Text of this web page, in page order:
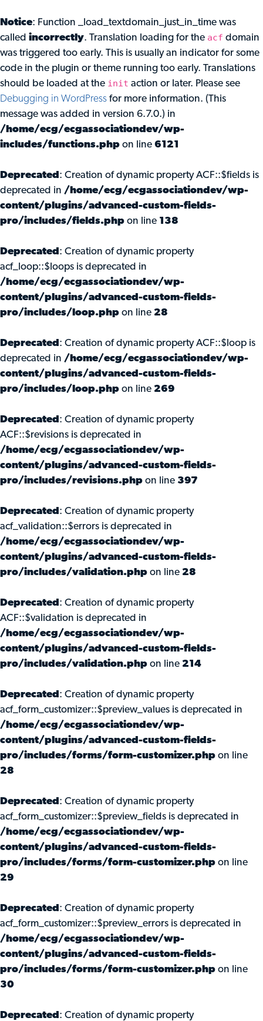
Notice: Function _load_textdomain_just_in_time was
called incorrectly. Translation loading for the acf domain
was triggered too early. This is usually an indicator for some
code in the plugin or theme running too early. Translations
should be loaded at the init action or later. Please see
Debugging in WordPress for more information. (This
message was added in version 6.7.0.) in
/home/ecg/ecgassociationdev/wp-
includes/functions.php on line 6121
Deprecated : Creation of dynamic property ACF::$fields is
deprecated in /home/ecg/ecgassociationdev/wp-
content/plugins/advanced-custom-fields-
pro/includes/fields.php on line 138
Deprecated : Creation of dynamic property
acf_loop::$loops is deprecated in
/home/ecg/ecgassociationdev/wp-
content/plugins/advanced-custom-fields-
pro/includes/loop.php on line 28
Deprecated : Creation of dynamic property ACF::$loop is
deprecated in /home/ecg/ecgassociationdev/wp-
content/plugins/advanced-custom-fields-
pro/includes/loop.php on line 269
Deprecated : Creation of dynamic property
ACF::$revisions is deprecated in
/home/ecg/ecgassociationdev/wp-
content/plugins/advanced-custom-fields-
pro/includes/revisions.php on line 397
Deprecated : Creation of dynamic property
acf_validation::$errors is deprecated in
/home/ecg/ecgassociationdev/wp-
content/plugins/advanced-custom-fields-
pro/includes/validation.php on line 28
Deprecated : Creation of dynamic property
ACF::$validation is deprecated in
/home/ecg/ecgassociationdev/wp-
content/plugins/advanced-custom-fields-
pro/includes/validation.php on line 214
Deprecated : Creation of dynamic property
acf_form_customizer::$preview_values is deprecated in
/home/ecg/ecgassociationdev/wp-
content/plugins/advanced-custom-fields-
pro/includes/forms/form-customizer.php on line
28
Deprecated : Creation of dynamic property
acf_form_customizer::$preview_fields is deprecated in
/home/ecg/ecgassociationdev/wp-
content/plugins/advanced-custom-fields-
pro/includes/forms/form-customizer.php on line
29
Deprecated : Creation of dynamic property
acf_form_customizer::$preview_errors is deprecated in
/home/ecg/ecgassociationdev/wp-
content/plugins/advanced-custom-fields-
pro/includes/forms/form-customizer.php on line
30
Deprecated : Creation of dynamic property